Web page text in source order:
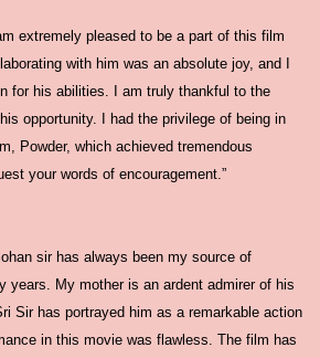
extremely pleased to be a part of this film
with him was an absolute joy, and I
for his abilities. I am truly thankful to the
opportunity. I had the privilege of being in
Powder, which achieved tremendous
your words of encouragement.”
sir has always been my source of
years. My mother is an ardent admirer of his
Sir has portrayed him as a remarkable action
in this movie was flawless. The film has